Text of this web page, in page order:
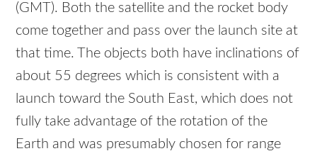
(GMT ). Both the satellite and the rocket body
come together and pass over the launch site at
that time. The objects both have inclinations of
about 55 degrees which is consistent with a
launch toward the South East, which does not
fully take advantage of the rotation of the
Earth and was presumably chosen for range